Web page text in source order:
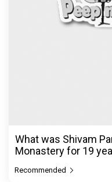
What was Shivam
Monastery for 19
Recommended